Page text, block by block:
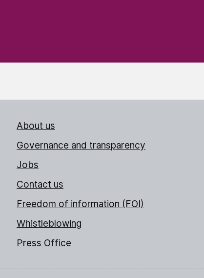
About us
Governance and transparency
Jobs
Contact us
Freedom of information (FOI)
Whistleblowing
Press Office